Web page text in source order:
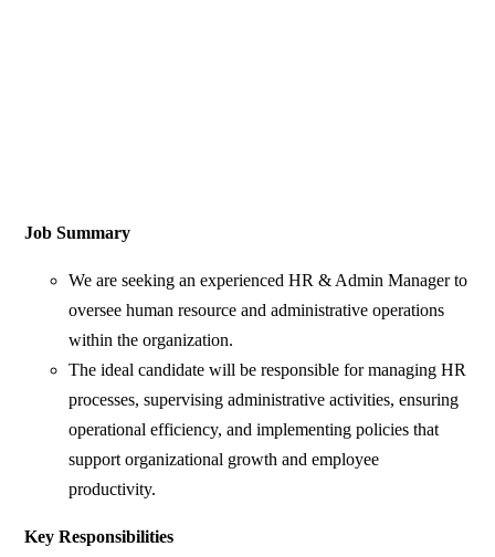
Job Summary
We are seeking an experienced HR & Admin Manager to
oversee human resource and administrative operations
within the organization.
The ideal candidate will be responsible for managing HR
processes, supervising administrative activities, ensuring
operational efficiency, and implementing policies that
support organizational growth and employee
productivity.
Key Responsibilities